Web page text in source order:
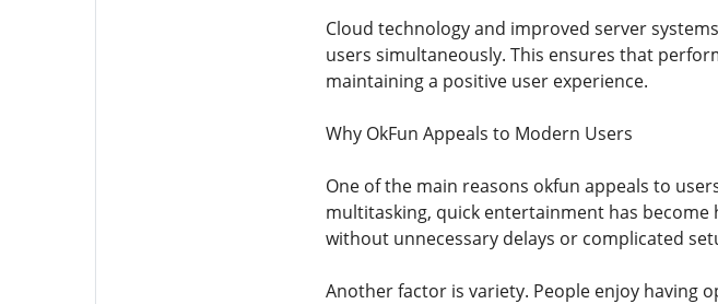
Cloud technology and improved server
users simultaneously. This ensures that
maintaining a positive user experience.
Why OkFun Appeals to Modern Users
One of the main reasons okfun appeals to
multitasking, quick entertainment has
without unnecessary delays or complicated
Another factor is variety. People enjoy having